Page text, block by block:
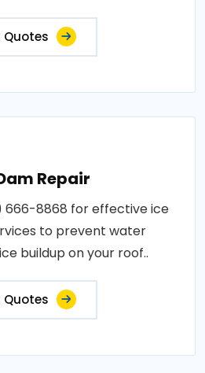
Quotes
Repair
666-8868 for effective ice
to prevent water
buildup on your roof..
Quotes